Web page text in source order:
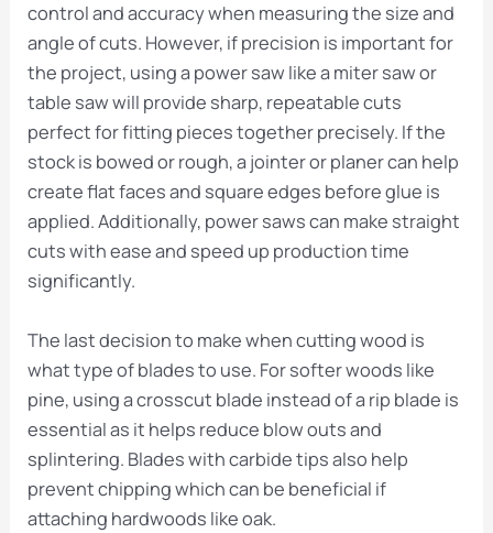
control and accuracy when measuring the size and
angle of cuts. However, if precision is important for
the project, using a power saw like a miter saw or
table saw will provide sharp, repeatable cuts
perfect for fitting pieces together precisely. If the
stock is bowed or rough, a jointer or planer can help
create flat faces and square edges before glue is
applied. Additionally, power saws can make straight
cuts with ease and speed up production time
significantly.
The last decision to make when cutting wood is
what type of blades to use. For softer woods like
pine, using a crosscut blade instead of a rip blade is
essential as it helps reduce blow outs and
splintering. Blades with carbide tips also help
prevent chipping which can be beneficial if
attaching hardwoods like oak.